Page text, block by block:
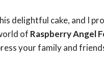
delightful cake, and I
of Raspberry Angel
your family and